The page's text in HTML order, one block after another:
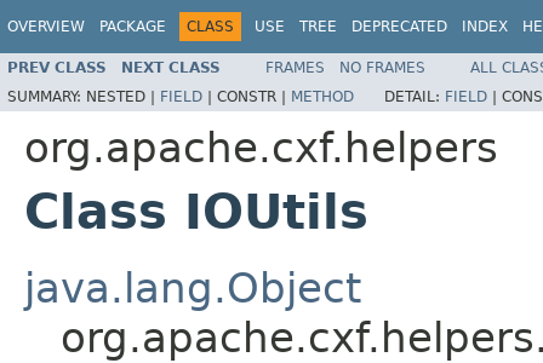
OVERVIEW PACKAGE CLASS USE TREE DEPRECATED INDEX
PREV CLASS NEXT CLASS FRAMES NO FRAMES
ALL
SUMMARY: NESTED | FIELD | CONSTR | METHOD DETAIL: FIELD |
org.apache.cxf.helpers
Class IOUtils
java.lang.Object